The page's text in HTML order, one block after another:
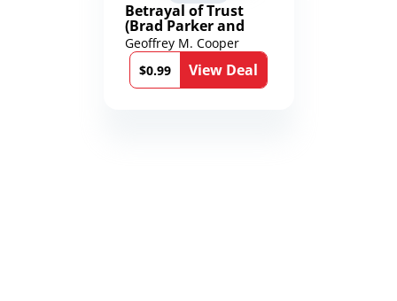
Betrayal of Trust
(Brad Parker and
Karen Richmond
Medical Thrillers
Book 9)
Geoffrey M. Cooper
$0.99
View Deal